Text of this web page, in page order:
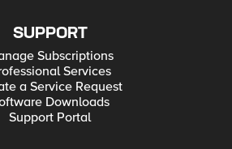
SUPPORT
Subscriptions
Services
a Service Request
Downloads
Support Portal